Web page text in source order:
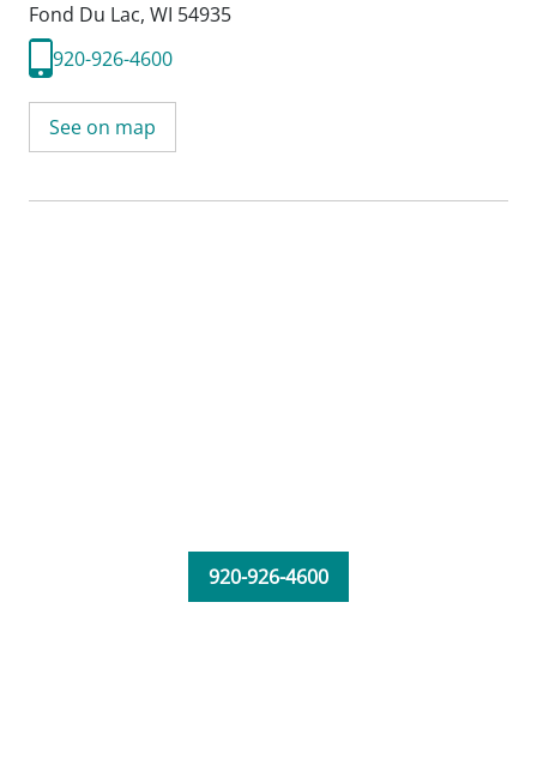
Fond Du Lac, WI 54935
920-926-4600
See on map
920-926-4600